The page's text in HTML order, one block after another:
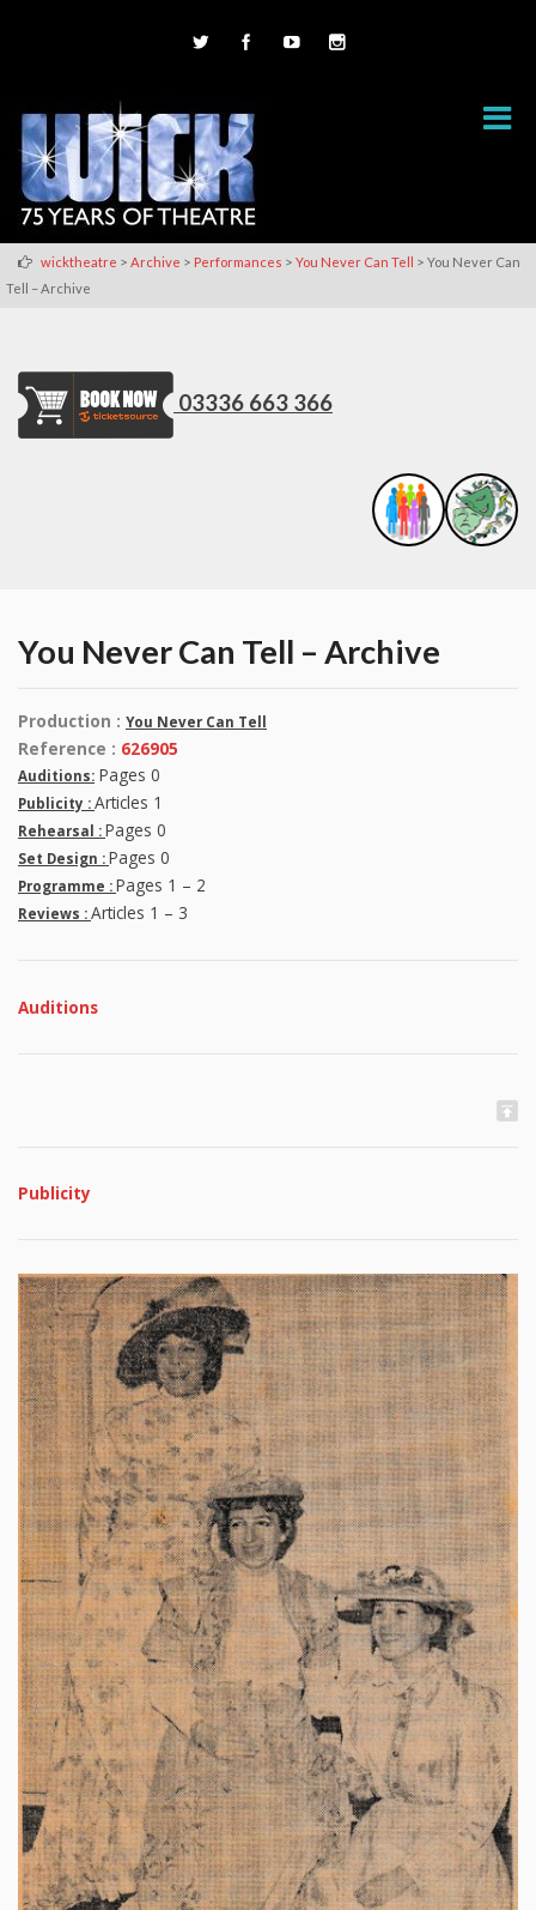
wicktheatre > Archive > Performances > You Never Can Tell > You Never Can
Tell – Archive
03336 663 366
You Never Can Tell – Archive
Production : You Never Can Tell
Reference : 626905
Auditions: Pages 0
Publicity : Articles 1
Rehearsal : Pages 0
Set Design : Pages 0
Programme : Pages 1 – 2
Reviews : Articles 1 – 3
Auditions
Publicity